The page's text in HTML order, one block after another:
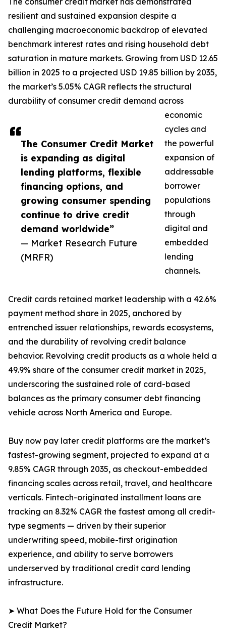
The Consumer Credit Market
is expanding as digital
lending platforms, flexible
financing options, and
growing consumer spending
continue to drive credit
demand worldwide”
— Market Research Future
(MRFR)
resilient and sustained expansion despite a
challenging macroeconomic backdrop of elevated
benchmark interest rates and rising household debt
saturation in mature markets. Growing from USD 12.65
billion in 2025 to a projected USD 19.85 billion by 2035,
the market’s 5.05% CAGR reflects the structural
durability of consumer credit demand across
economic
cycles and
the powerful
expansion of
addressable
borrower
populations
through
digital and
embedded
lending
channels.
Credit cards retained market leadership with a 42.6%
payment method share in 2025, anchored by
entrenched issuer relationships, rewards ecosystems,
and the durability of revolving credit balance
behavior. Revolving credit products as a whole held a
49.9% share of the consumer credit market in 2025,
underscoring the sustained role of card-based
balances as the primary consumer debt financing
vehicle across North America and Europe.
Buy now pay later credit platforms are the market’s
fastest-growing segment, projected to expand at a
9.85% CAGR through 2035, as checkout-embedded
financing scales across retail, travel, and healthcare
verticals. Fintech-originated installment loans are
tracking an 8.32% CAGR the fastest among all credit-
type segments — driven by their superior
underwriting speed, mobile-first origination
experience, and ability to serve borrowers
underserved by traditional credit card lending
infrastructure.
➤ What Does the Future Hold for the Consumer
Credit Market?